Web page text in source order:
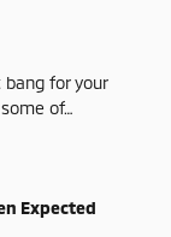
for your
of…
Expected